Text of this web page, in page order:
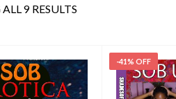
9 RESULTS
-41% OFF